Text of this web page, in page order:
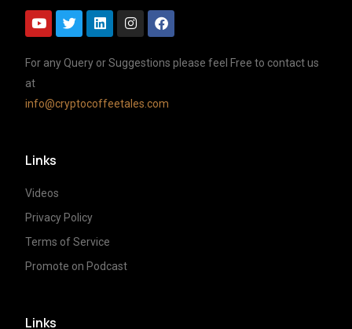
For any Query or Suggestions please feel Free to contact us
at
info@cryptocoffeetales.com
Links
Videos
Privacy Policy
Terms of Service
Promote on Podcast
Links